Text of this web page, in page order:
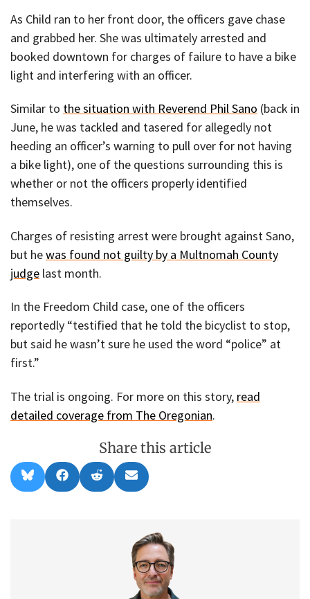
As Child ran to her front door, the officers gave chase
and grabbed her. She was ultimately arrested and
booked downtown for charges of failure to have a bike
light and interfering with an officer.
Similar to the situation with Reverend Phil Sano (back in
June, he was tackled and tasered for allegedly not
heeding an officer’s warning to pull over for not having
a bike light), one of the questions surrounding this is
whether or not the officers properly identified
themselves.
Charges of resisting arrest were brought against Sano,
but hewas found not guilty by a Multnomah County
judge last month.
In the Freedom Child case, one of the officers
reportedly “testified that he told the bicyclist to stop,
but said he wasn’t sure he used the word “police” at
first.”
The trial is ongoing. For more on this story, read
detailed coverage from The Oregonian.
Share this article
Share
on
l
Share
on
a
Share
on
e
Share
on
m
l